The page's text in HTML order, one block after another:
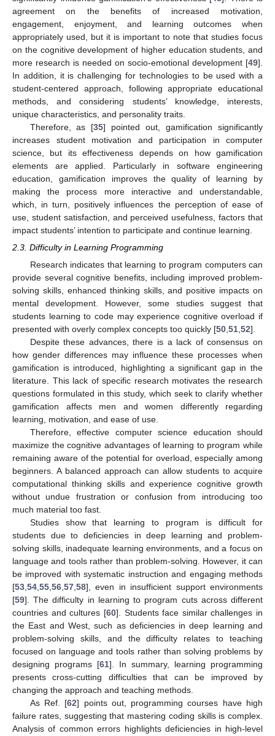
agreement on the benefits of increased motivation,
engagement, enjoyment, and learning outcomes when
appropriately used, but it is important to note that studies focus
on the cognitive development of higher education students, and
more research is needed on socio-emotional development [49].
In addition, it is challenging for technologies to be used with a
student-centered approach, following appropriate educational
methods, and considering students’ knowledge, interests,
unique characteristics, and personality traits.
Therefore, as [35] pointed out, gamification significantly
increases student motivation and participation in computer
science, but its effectiveness depends on how gamification
elements are applied. Particularly in software engineering
education, gamification improves the quality of learning by
making the process more interactive and understandable,
which, in turn, positively influences the perception of ease of
use, student satisfaction, and perceived usefulness, factors that
impact students’ intention to participate and continue learning.
2.3. Difficulty in Learning Programming
Research indicates that learning to program computers can
provide several cognitive benefits, including improved problem-
solving skills, enhanced thinking skills, and positive impacts on
mental development. However, some studies suggest that
students learning to code may experience cognitive overload if
presented with overly complex concepts too quickly [50,51,52].
Despite these advances, there is a lack of consensus on
how gender differences may influence these processes when
gamification is introduced, highlighting a significant gap in the
literature. This lack of specific research motivates the research
questions formulated in this study, which seek to clarify whether
gamification affects men and women differently regarding
learning, motivation, and ease of use.
Therefore, effective computer science education should
maximize the cognitive advantages of learning to program while
remaining aware of the potential for overload, especially among
beginners. A balanced approach can allow students to acquire
computational thinking skills and experience cognitive growth
without undue frustration or confusion from introducing too
much material too fast.
Studies show that learning to program is difficult for
students due to deficiencies in deep learning and problem-
solving skills, inadequate learning environments, and a focus on
language and tools rather than problem-solving. However, it can
be improved with systematic instruction and engaging methods
[53,54,55,56,57,58], even in insufficient support environments
[59]. The difficulty in learning to program cuts across different
countries and cultures [60]. Students face similar challenges in
the East and West, such as deficiencies in deep learning and
problem-solving skills, and the difficulty relates to teaching
focused on language and tools rather than solving problems by
designing programs [61]. In summary, learning programming
presents cross-cutting difficulties that can be improved by
changing the approach and teaching methods.
As Ref. [62] points out, programming courses have high
failure rates, suggesting that mastering coding skills is complex.
Analysis of common errors highlights deficiencies in high-level